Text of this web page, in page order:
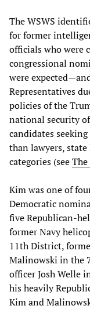
The WSWS
for former
officials who were
congressional
were
Representatives
policies of the
national security
candidates
than lawyers,
categories (see
Kim was one of
Democratic
five Republican-
former Navy
11th District,
Malinowski in the
officer Josh Welle
his heavily
Kim and